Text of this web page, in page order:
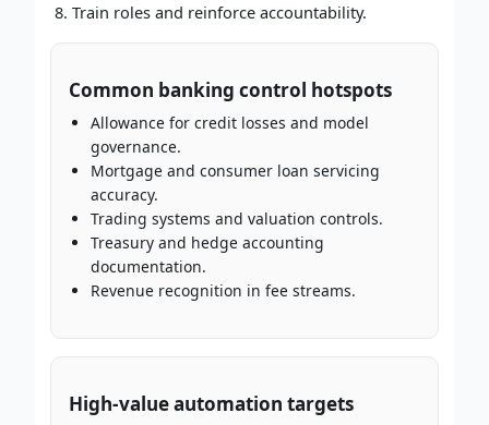
Train roles and reinforce accountability.
Common banking control hotspots
Allowance for credit losses and model
governance.
Mortgage and consumer loan servicing
accuracy.
Trading systems and valuation controls.
Treasury and hedge accounting
documentation.
Revenue recognition in fee streams.
High-value automation targets